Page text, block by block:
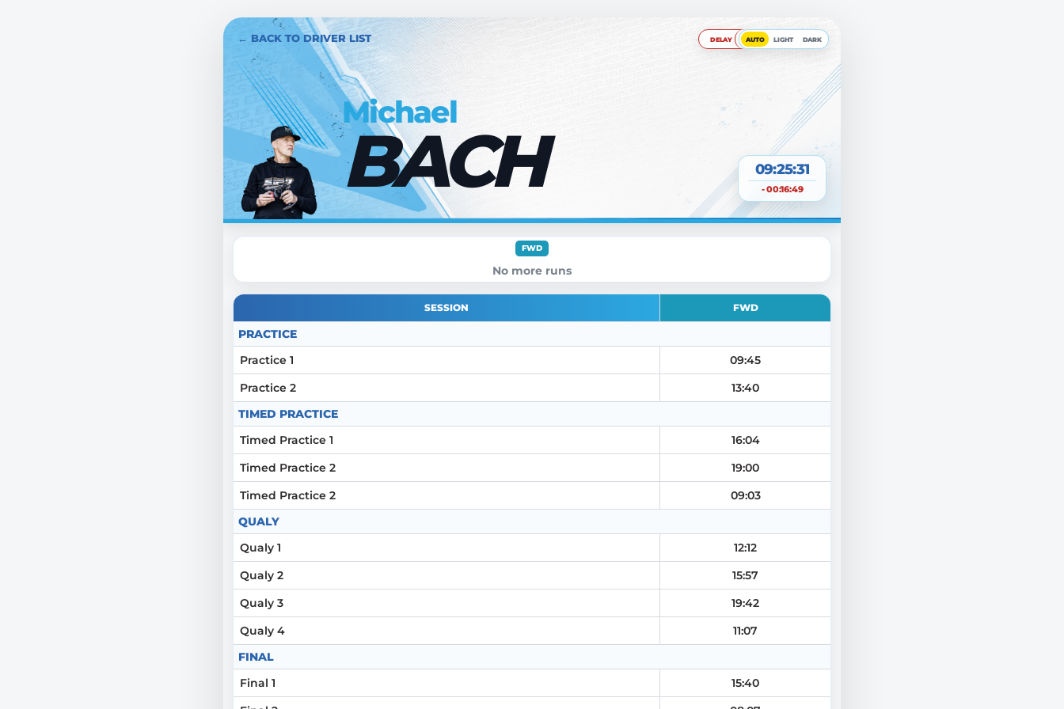
← BACK TO DRIVER LIST
09:25:32
- 00:16:49
Michael
BACH
DELAY AUTO LIGHT DARK
FWD
No more runs
SESSION FWD
PRACTICE
Practice 1
09:45
Practice 2
13:40
TIMED PRACTICE
Timed Practice 1
16:04
Timed Practice 2
19:00
Timed Practice 2
09:03
QUALY
Qualy 1
12:12
Qualy 2
15:57
Qualy 3
19:42
Qualy 4
11:07
FINAL
Final 1
15:40